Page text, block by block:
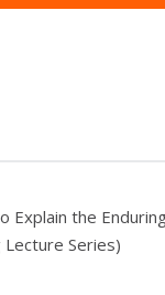
Explain the
Lecture Series)